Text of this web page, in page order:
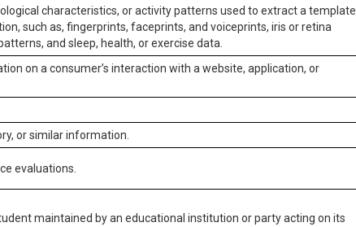
characteristics, or activity patterns used to extract a template
such as, fingerprints, faceprints, and voiceprints, iris or retina
and sleep, health, or exercise data.
on a consumer’s interaction with a website, application, or
or similar information.
evaluations.
maintained by an educational institution or party acting on its